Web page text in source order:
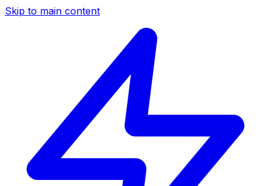
Skip to main content